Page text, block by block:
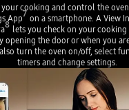
cooking and control the
App7on a smartphone. A View
8 lets you check on your
opening the door or when you
turn the oven on/off, select
timers and change settings.